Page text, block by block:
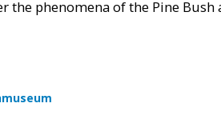
the phenomena of the Pine